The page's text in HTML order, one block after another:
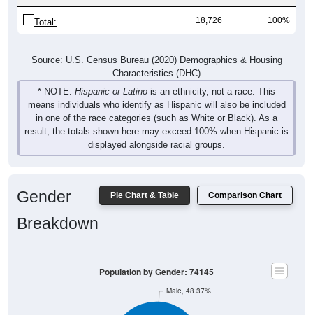
Total: 18,726 100%
Source: U.S. Census Bureau (2020) Demographics & Housing
Characteristics (DHC)
* NOTE: Hispanic or Latino is an ethnicity, not a race. This
means individuals who identify as Hispanic will also be included
in one of the race categories (such as White or Black). As a
result, the totals shown here may exceed 100% when Hispanic is
displayed alongside racial groups.
Pie Chart & Table Comparison Chart
Gender
Breakdown
Male, 48.37%
Population by Gender: 74145